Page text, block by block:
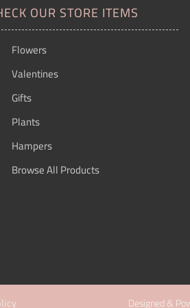
OUR STORE ITEMS
Flowers
Valentines
Gifts
Plants
Hampers
Browse All Products
Designed &